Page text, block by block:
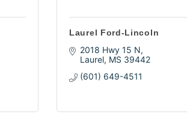
Laurel Ford-Lincoln
2018 Hwy 15 N
Laurel MS 39442
(601) 649-4511